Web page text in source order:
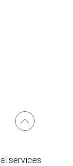
services